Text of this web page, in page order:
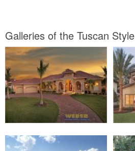
Galleries of the Tuscan